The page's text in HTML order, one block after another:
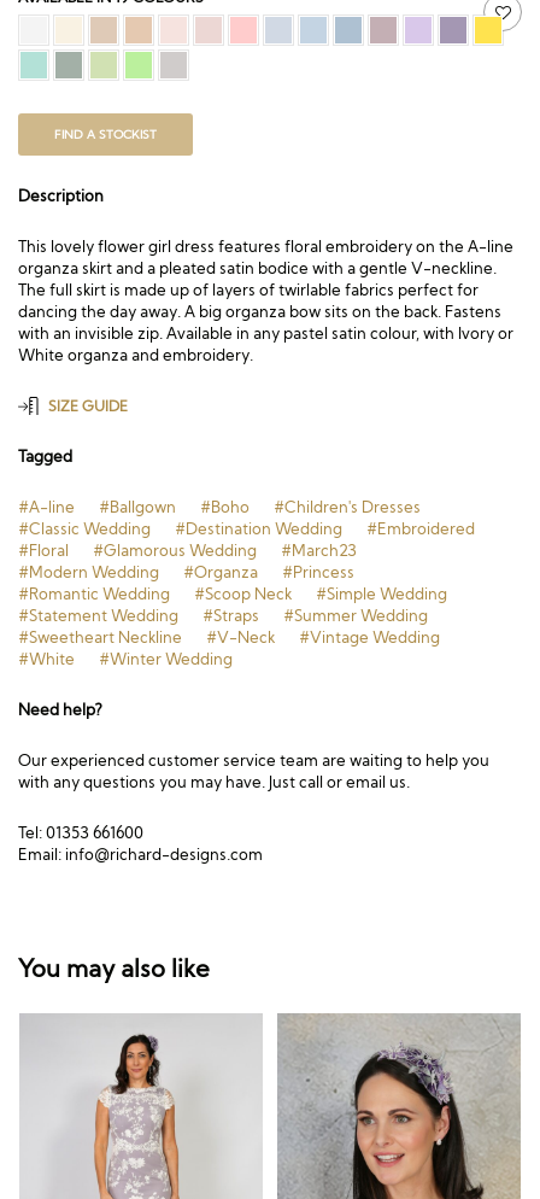
FIND A STOCKIST
Description
This lovely flower girl dress features floral embroidery on the A-line
organza skirt and a pleated satin bodice with a gentle V-neckline.
The full skirt is made up of layers of twirlable fabrics perfect for
dancing the day away. A big organza bow sits on the back. Fastens
with an invisible zip. Available in any pastel satin colour, with Ivory or
White organza and embroidery.
SIZE GUIDE
Tagged
#A-line #Ballgown #Boho
#Children's Dresses
#Classic Wedding
#Destination Wedding
#Embroidered
#Floral
#Glamorous Wedding
#March23
#Modern Wedding
#Organza
#Princess
#Romantic Wedding
#Scoop Neck
#Simple Wedding
#Statement Wedding
#Straps
#Summer Wedding
#Sweetheart Neckline
#V-Neck
#Vintage Wedding
#White
#Winter Wedding
Need help?
Our experienced customer service team are waiting to help you
with any questions you may have. Just call or email us.
Tel: 01353 661600
Email: info@richard-designs.com
You may also like